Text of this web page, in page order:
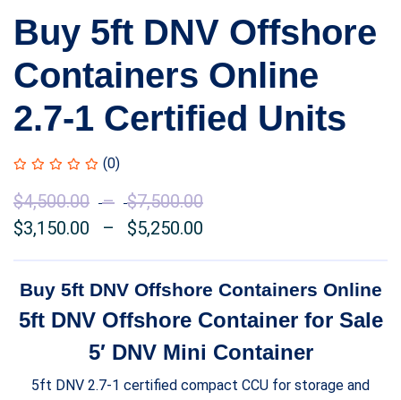
Buy 5ft DNV Offshore
Containers Online
2.7-1 Certified Units
(0)
$4,500.00 – $7,500.00
through
$7,500.00
$3,150.00 – $5,250.00
$3,150.00
through
Buy 5ft DNV Offshore Containers Online
5ft DNV Offshore Container for Sale
5′ DNV Mini Container
5ft DNV 2.7-1 certified compact CCU for storage and